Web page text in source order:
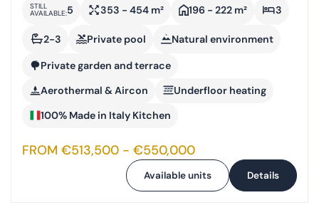
STILL
AVAILABLE:5 353 - 454 m² 196 - 222 m² 3
2-3 Private pool Natural environment
Private garden and terrace
Aerothermal & Aircon
Underfloor heating
100% Made in Italy Kitchen
FROM €513,500 - €550,000
Available units Details